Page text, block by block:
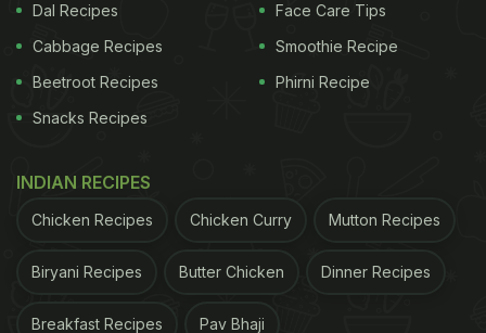
Ankita Konwar's love for the king of fruits. One user
wrote, "They look delicious."
bowls on Instagram Stories on Tuesday. Sharing a
some watermelon and captioned it "melon time".
Dal Recipes
Cabbage Recipes
Beetroot Recipes
Snacks Recipes
Face Care Tips
Smoothie Recipe
Phirni Recipe
INDIAN RECIPES
Chicken Recipes Chicken Curry Mutton Recipes
Biryani Recipes Butter Chicken Dinner Recipes
Breakfast Recipes Pav Bhaji